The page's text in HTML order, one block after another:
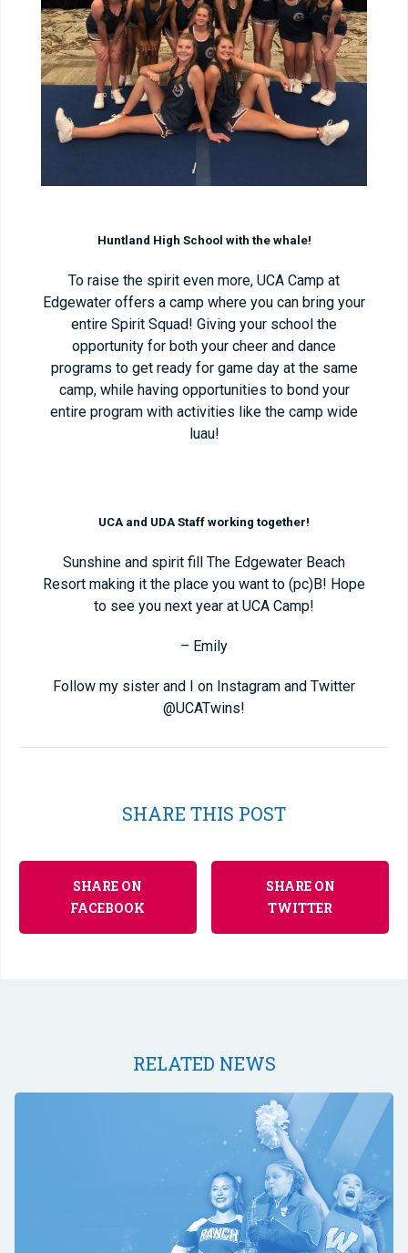
Huntland High School with the whale!
To raise the spirit even more, UCA Camp at
Edgewater offers a camp where you can bring your
entire Spirit Squad! Giving your school the
opportunity for both your cheer and dance
programs to get ready for game day at the same
camp, while having opportunities to bond your
entire program with activities like the camp wide
luau!
UCA and UDA Staff working together!
Sunshine and spirit fill The Edgewater Beach
Resort making it the place you want to (pc)B! Hope
to see you next year at UCA Camp!
– Emily
Follow my sister and I on Instagram and Twitter
@UCATwins!
SHARE THIS POST
SHARE ON
FACEBOOK
SHARE ON
TWITTER
RELATED NEWS